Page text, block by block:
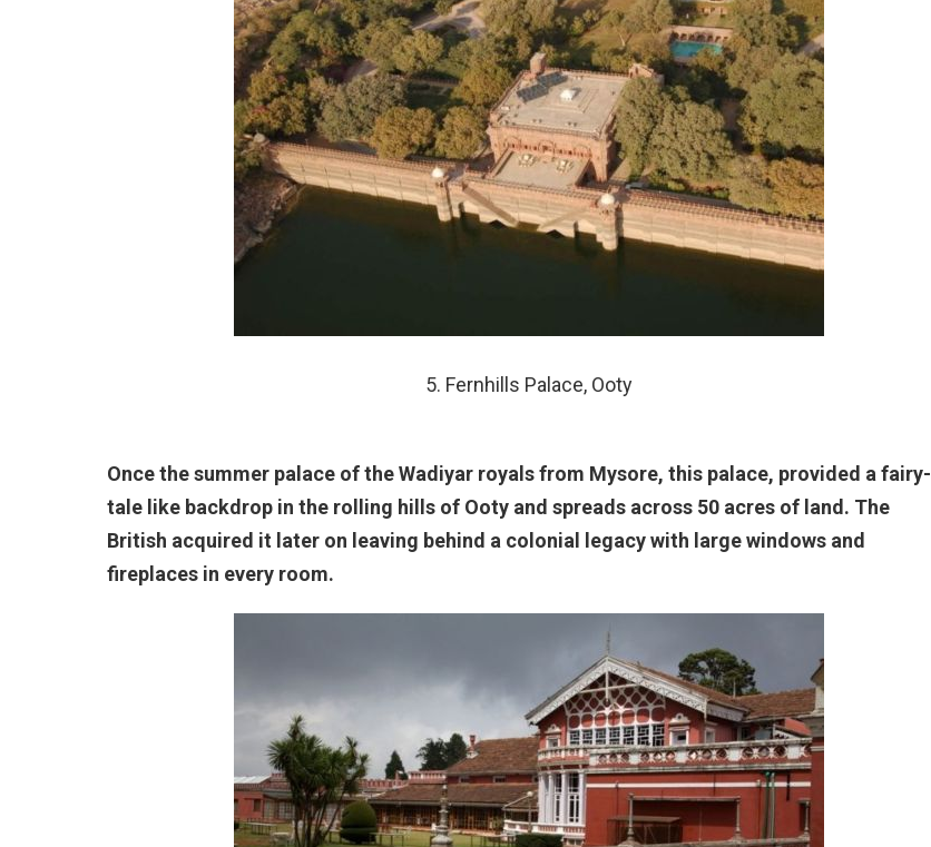
5. Fernhills Palace, Ooty
Once the summer palace of the Wadiyar royals from Mysore, this palace, provided a fairy-
tale like backdrop in the rolling hills of Ooty and spreads across 50 acres of land. The
British acquired it later on leaving behind a colonial legacy with large windows and
fireplaces in every room.